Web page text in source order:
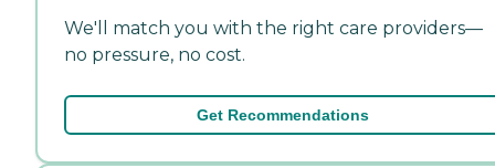
We'll match you with the right care providers—
no pressure, no cost.
Get Recommendations